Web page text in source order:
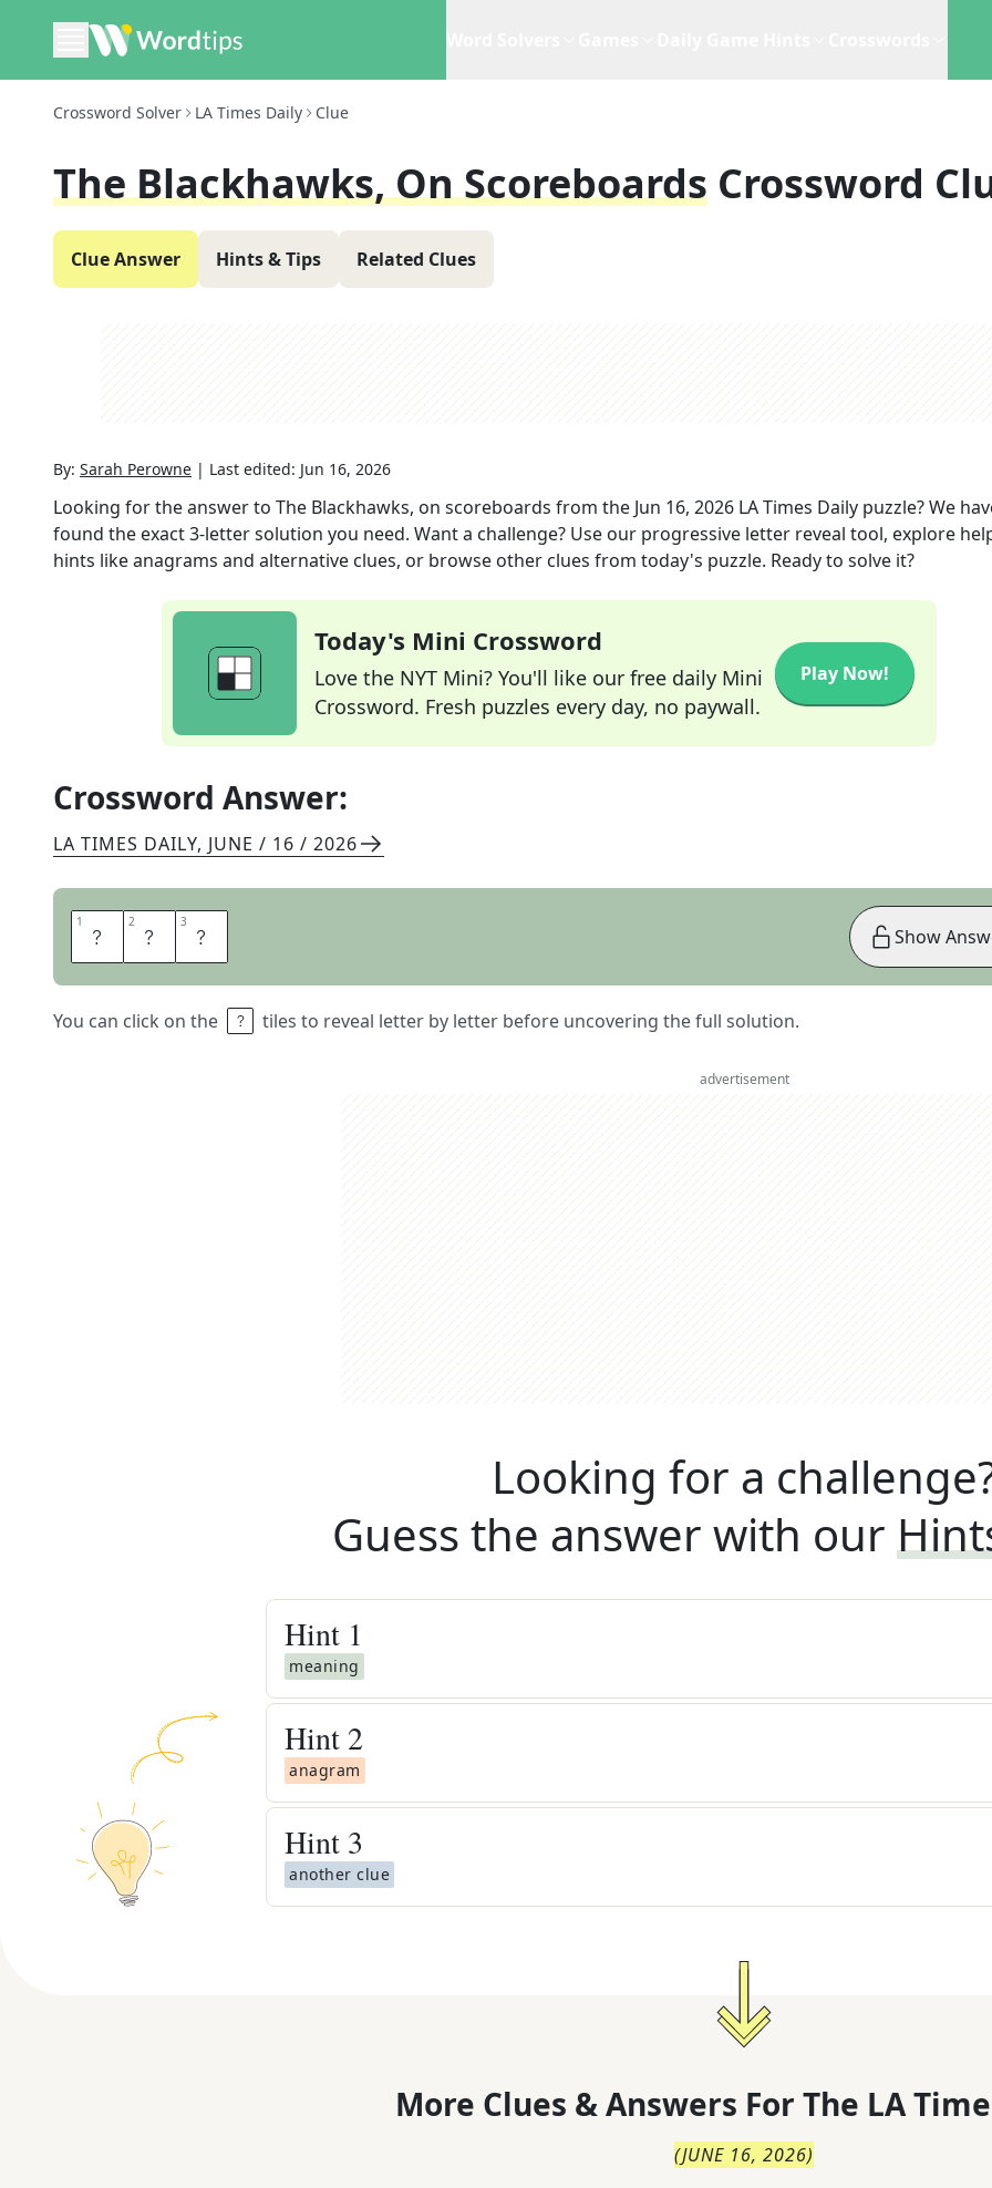
Crossword Solver LA Times Daily Clue
The Blackhawks, On Scoreboards Crossword
Clue Answer Hints & Tips Related Clues
By: Sarah Perowne | Last edited: Jun 16, 2026
Looking for the answer to The Blackhawks, on scoreboards from the Jun 16, 2026 LA Times Daily puzzle? We
found the exact3-letter solution you need. Want a challenge? Use our progressive letter reveal tool, explore
hints like anagrams and alternative clues, or browse other clues from today's puzzle. Ready to solve it?
Today's Mini Crossword
Love the NYT Mini? You'll like our free daily Mini
Crossword. Fresh puzzles every day, no paywall.
Play Now!
Crossword Answer:
LA TIMES DAILY, JUNE / 16 / 2026
1 C 2 H 3 I
You can click on the tiles to reveal letter by letter before uncovering the full solution.
Show
advertisement
Looking for a
Guess the answer with our
Hint 1
meaning
Hint 2
anagram
Hint 3
another clue
More Clues & Answers For The LA
(JUNE 16, 2026)